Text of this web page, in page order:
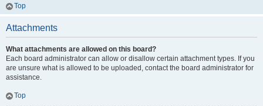
Top
Attachments
What attachments are allowed on this board?
Each board administrator can allow or disallow certain attachment types. If you
are unsure what is allowed to be uploaded, contact the board administrator for
assistance.
Top